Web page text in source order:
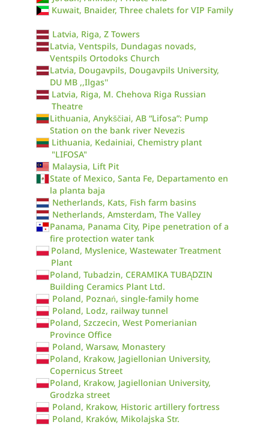
Kuwait, Bnaider, Three chalets for VIP Family
Latvia, Riga, Z Towers
Latvia, Ventspils, Dundagas novads,
Ventspils Ortodoks Church
Latvia, Dougavpils, Dougavpils University,
DU MB ,,Ilgas''
Latvia, Riga, M. Chehova Riga Russian
Theatre
Lithuania, Anykščiai, AB “Lifosa”: Pump
Station on the bank river Nevezis
Lithuania, Kedainiai, Chemistry plant
"LIFOSA"
Malaysia, Lift Pit
State of Mexico, Santa Fe, Departamento en
la planta baja
Netherlands, Kats, Fish farm basins
Netherlands, Amsterdam, The Valley
Panama, Panama City, Pipe penetration of a
fire protection water tank
Poland, Myslenice, Wastewater Treatment
Plant
Poland, Tubadzin, CERAMIKA TUBĄDZIN
Building Ceramics Plant Ltd.
Poland, Poznań, single-family home
Poland, Lodz, railway tunnel
Poland, Szczecin, West Pomerianian
Province Office
Poland, Warsaw, Monastery
Poland, Krakow, Jagiellonian University,
Copernicus Street
Poland, Krakow, Jagiellonian University,
Grodzka street
Poland, Krakow, Historic artillery fortress
Poland, Kraków, Mikolajska Str.